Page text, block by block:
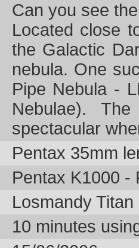
Can you see
Located close
the Galactic
nebula. One
Pipe Nebula -
Nebulae).
spectacular
Pentax 35mm
Pentax K1000 -
Losmandy Titan
10 minutes